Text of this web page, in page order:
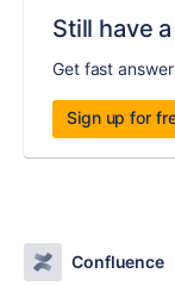
Still have
Get fast
Sign up for
Confluence